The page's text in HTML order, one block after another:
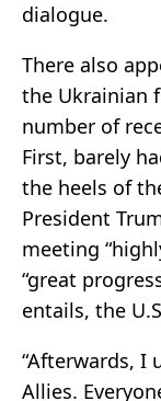
dialogue.
There also
the Ukrainian
number of
First, barely
the heels of
President
meeting
“great
entails, the
“Afterwards, I
Allies.